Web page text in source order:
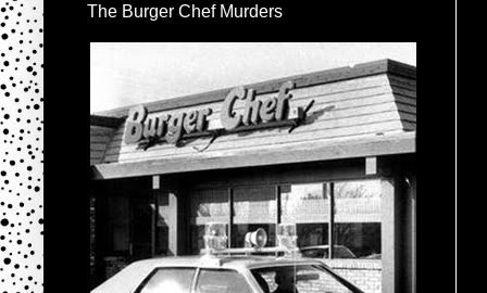
The Burger Chef Murders